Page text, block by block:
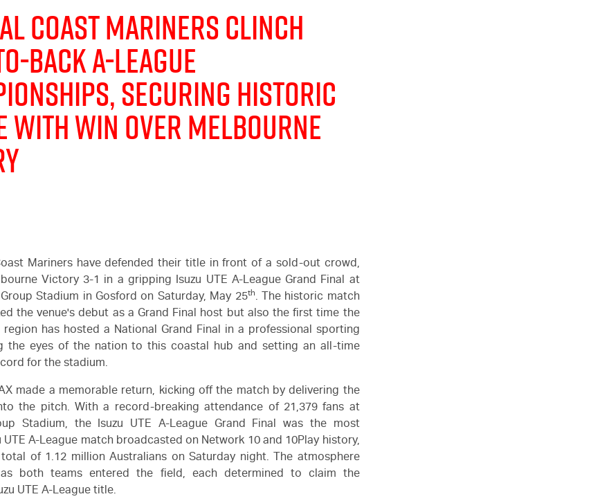
Coast Mariners Clinch
BackA-League
securing historic
Win Over Melbourne
Mariners have defended their title in front of a sold-out crowd,
Victory 3-1 in a gripping Isuzu UTE A-League Grand Final at
Stadium in Gosford on Saturday, May 25th. The historic match
the venue's debut as a Grand Final host but also the first time the
region has hosted a National Grand Final in a professional sporting
the eyes of the nation to this coastal hub and setting an all-time
for the stadium.
made a memorable return, kicking off the match by delivering the
the pitch. With a record-breaking attendance of 21,379 fans at
Stadium, the Isuzu UTE A-League Grand Final was the most
UTE A-League match broadcasted on Network 10 and 10Play history,
of 1.12 million Australians on Saturday night. The atmosphere
both teams entered the field, each determined to claim the
UTEA-League title.